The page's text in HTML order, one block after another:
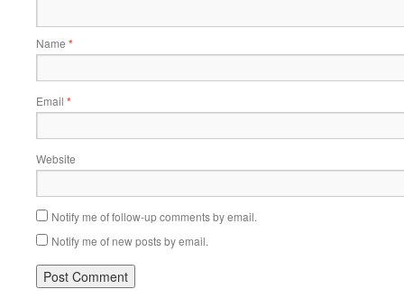
Name *
Email *
Website
Notify me of follow-up comments by email.
Notify me of new posts by email.